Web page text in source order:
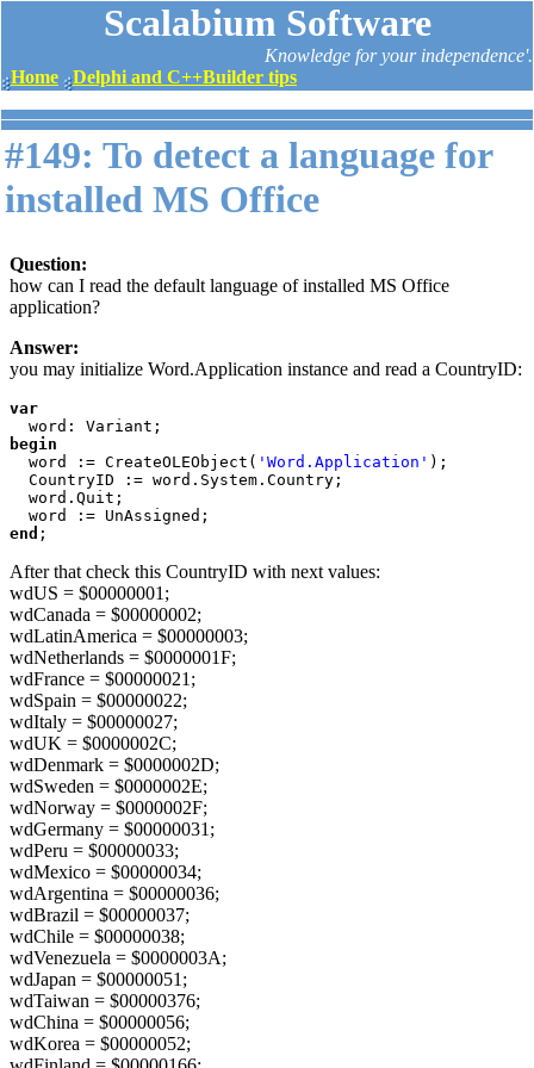
Scalabium Software
Knowledge for your independence'.
Home
Delphi and C++Builder tips
#149: To detect a language for
installed MS Office
Question:
how can I read the default language of installed MS Office
application?
Answer:
you may initialize Word.Application instance and read a CountryID:
var
begin
word := CreateOLEObject( 'Word.Application' );
end
After that check this CountryID with next values:
wdUS = $00000001;
wdCanada = $00000002;
wdLatinAmerica = $00000003;
wdNetherlands = $0000001F;
wdFrance = $00000021;
wdSpain = $00000022;
wdItaly = $00000027;
wdUK = $0000002C;
wdDenmark = $0000002D;
wdSweden = $0000002E;
wdNorway = $0000002F;
wdGermany = $00000031;
wdPeru = $00000033;
wdMexico = $00000034;
wdArgentina = $00000036;
wdBrazil = $00000037;
wdChile = $00000038;
wdVenezuela = $0000003A;
wdJapan = $00000051;
wdTaiwan = $00000376;
wdChina = $00000056;
wdKorea = $00000052;